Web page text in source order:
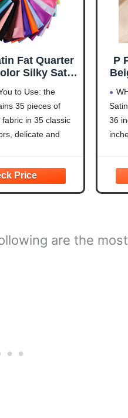
Fat Quarter
Silky Satin
Polyester
Bridal
Decorations
Apparel
to Use: the
35 pieces of
in 35 classic
delicate and
accessories,
and crafts
P
36
are the